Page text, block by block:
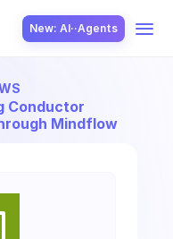
New: AI··Agents
Conductor
Mindflow